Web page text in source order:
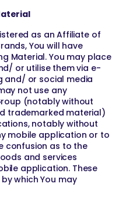
as an Affiliate of
You will have
Material. You may place
or utilise them via e-
and/ or social media
not use any
(notably without
trademarked material)
notably without
mobile application or to
confusion as to the
and services
application. These
which You may